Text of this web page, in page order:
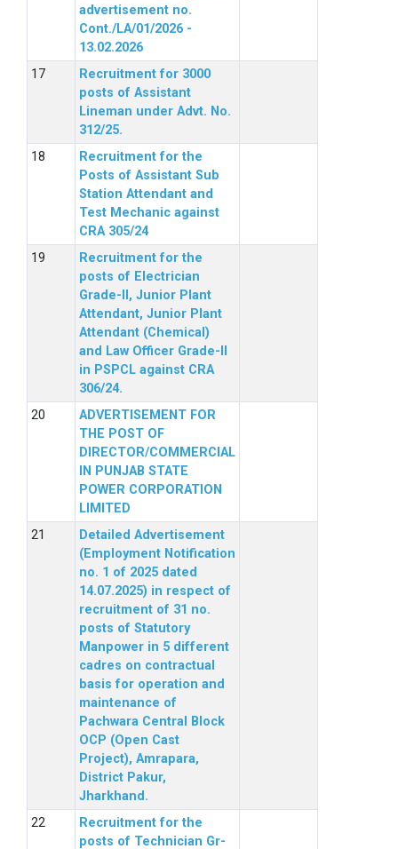
advertisement no.
Cont./LA/01/2026 -
13.02.2026
Recruitment for 3000
posts of Assistant
Lineman under Advt. No.
312/25.
Recruitment for the
Posts of Assistant Sub
Station Attendant and
Test Mechanic against
CRA 305/24
Recruitment for the
posts of Electrician
Grade-II, Junior Plant
Attendant, Junior Plant
Attendant (Chemical)
and Law Officer Grade-II
in PSPCL against CRA
306/24.
ADVERTISEMENT FOR
THE POST OF
DIRECTOR/COMMERCIAL
IN PUNJAB STATE
POWER CORPORATION
LIMITED
Detailed Advertisement
(Employment Notification
no. 1 of 2025 dated
14.07.2025) in respect of
recruitment of 31 no.
posts of Statutory
Manpower in 5 different
cadres on contractual
basis for operation and
maintenance of
Pachwara Central Block
OCP (Open Cast
Project), Amrapara,
District Pakur,
Jharkhand.
Recruitment for the
posts of Technician Gr-